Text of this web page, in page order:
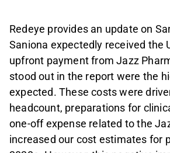
Redeye provides an update on
Saniona expectedly received the
upfront payment from Jazz
stood out in the report were the
expected. These costs were
headcount, preparations for
one-off expense related to the
increased our cost estimates for